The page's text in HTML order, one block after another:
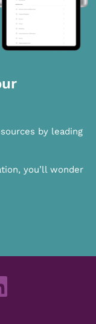
by leading
you’ll wonder